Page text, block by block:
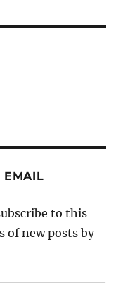
EMAIL
to this
of new posts by